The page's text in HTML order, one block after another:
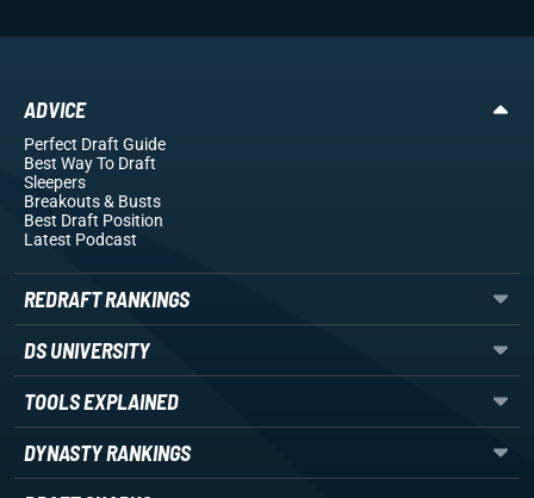
ADVICE
Perfect Draft Guide
Best Way To Draft
Sleepers
Breakouts& Busts
Best Draft Position
Latest Podcast
REDRAFT RANKINGS
DS UNIVERSITY
TOOLS EXPLAINED
DYNASTY RANKINGS